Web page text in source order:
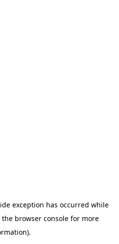
exception has occurred while
the browser consolefor more